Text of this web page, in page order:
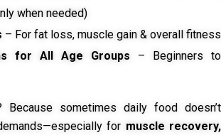
when needed)
– For fat loss, muscle gain & overall fitness
for All Age Groups – Beginners to
Because sometimes daily food doesn’t
for muscle recovery,